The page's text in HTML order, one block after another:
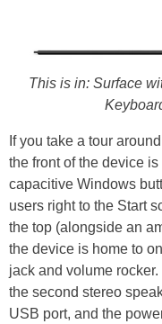
This is in: Surface
If you take a tour
the front of the device
capacitive Windows
users right to the Start
the top (alongside an
the device is home to
jack and volume
the second stereo
USB port, and the